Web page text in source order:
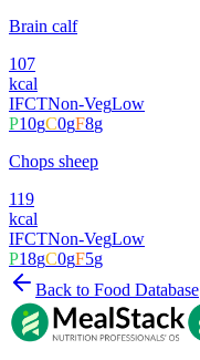
Brain calf
107
kcal
IFCTNon-VegLow
P10gC0gF8g
Chops sheep
119
kcal
IFCTNon-VegLow
P18gC0gF5g
Back to Food Database